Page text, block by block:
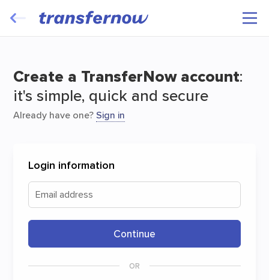
free
Start
Create a TransferNow account:
it's simple, quick and secure
Already have one? Sign in
Login information
Email address
Continue